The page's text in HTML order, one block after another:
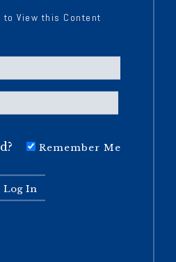
to View this Content
Remember Me